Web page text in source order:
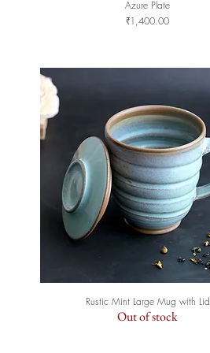
Quick View
Azure Plate
Price
₹1,400.00
Quick View
Rustic Mint Large Mug with Lid
Out of stock